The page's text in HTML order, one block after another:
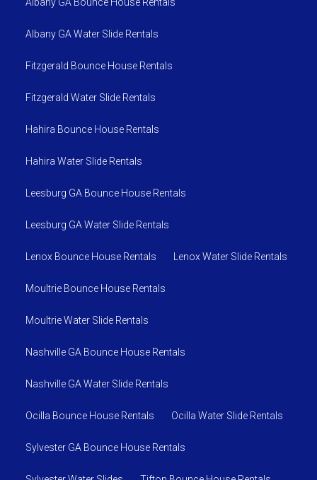
Albany GA Water Slide Rentals
Fitzgerald Bounce House Rentals
Fitzgerald Water Slide Rentals
Hahira Bounce House Rentals
Hahira Water Slide Rentals
Leesburg GA Bounce House Rentals
Leesburg GA Water Slide Rentals
Lenox Bounce House Rentals Lenox Water Slide Rentals
Moultrie Bounce House Rentals
Moultrie Water Slide Rentals
Nashville GA Bounce House Rentals
Nashville GA Water Slide Rentals
Ocilla Bounce House Rentals Ocilla Water Slide Rentals
Sylvester GA Bounce House Rentals